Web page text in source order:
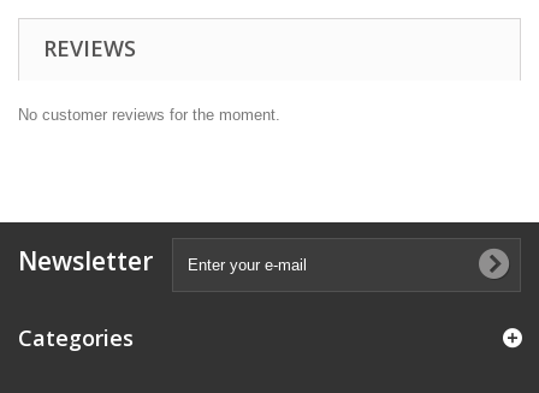
REVIEWS
No customer reviews for the moment.
Newsletter
Categories